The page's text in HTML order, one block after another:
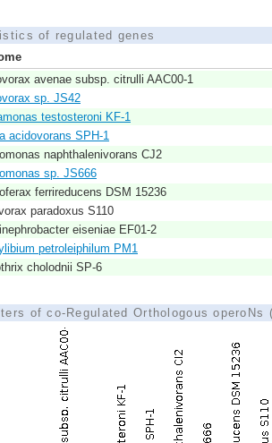
of regulated genes
avenae subsp. citrulli AAC00-1
sp. JS42
testosteroni KF-1
acidovorans SPH-1
naphthalenivorans CJ2
sp. JS666
ferrireducens DSM 15236
paradoxus S110
eiseniae EF01-2
petroleiphilum PM1
cholodnii SP-6
of co-Regulated Orthologous operoNs